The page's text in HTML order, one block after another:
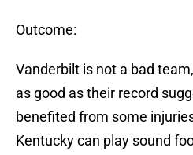
Outcome:
Vanderbilt is not a bad
as good as their record
benefited from some
Kentucky can play sound